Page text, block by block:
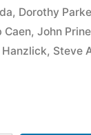
Free
Bottle
, Dorothy
Caen, John Prine
Hanzlick, Steve